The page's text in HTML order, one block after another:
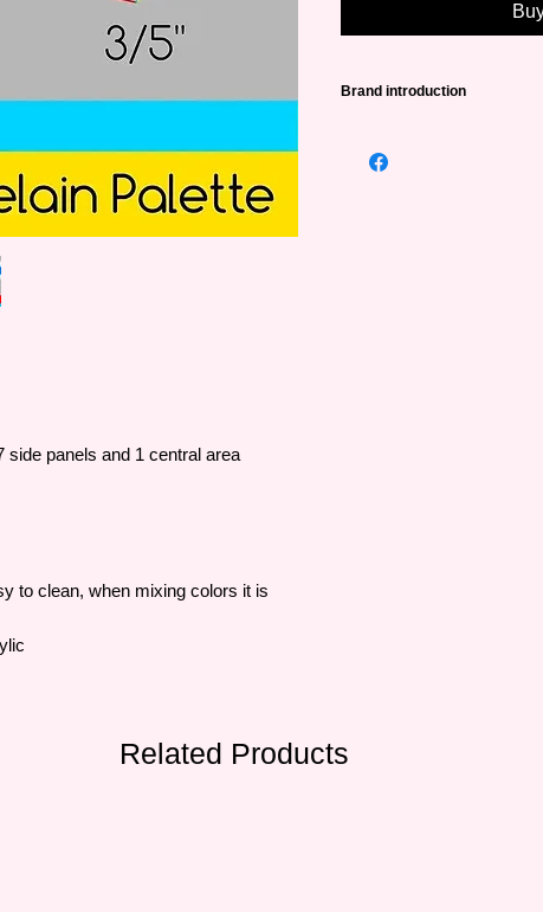
side panels and 1 central area
to clean, when mixing colors it is
Brand introduction
a source of high quality
Related Products